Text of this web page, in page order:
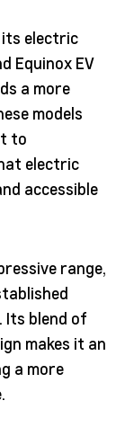
its electric
Equinox EV
a more
models
to
electric
accessible
range,
Its blend of
makes it an
a more